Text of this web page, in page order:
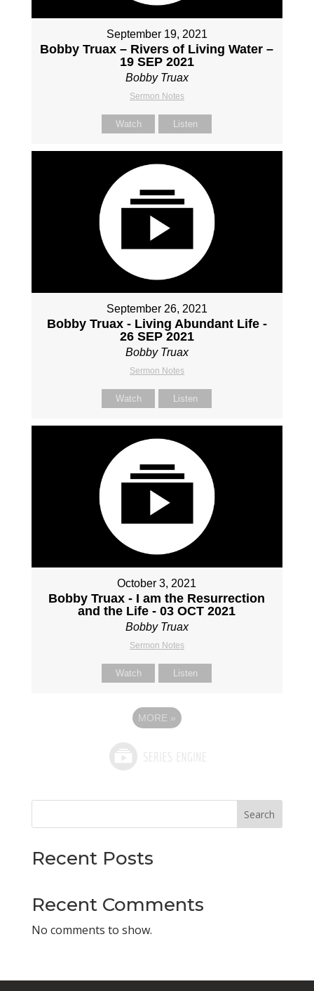
September 19, 2021
Bobby Truax – Rivers of Living Water –
19 SEP 2021
Bobby Truax
Sermon Notes
Watch Listen
September 26, 2021
Bobby Truax - Living Abundant Life -
26 SEP 2021
Bobby Truax
Sermon Notes
Watch Listen
October 3, 2021
Bobby Truax - I am the Resurrection
and the Life - 03 OCT 2021
Bobby Truax
Sermon Notes
Watch Listen
MORE »
Search
Recent Posts
Recent Comments
No comments to show.